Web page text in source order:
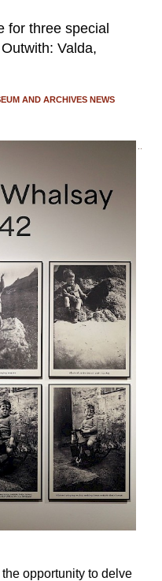
for three special
Valda,
AND ARCHIVES NEWS
opportunity to delve